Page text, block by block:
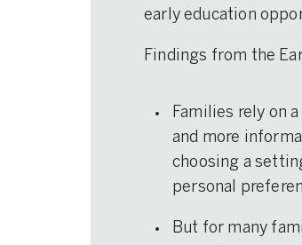
early education
Findings from the
Families rely on
and more
choosing a
personal
But for many